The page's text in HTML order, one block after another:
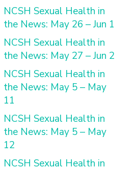
NCSH Sexual Health in
the News: May 26 – Jun 1
NCSH Sexual Health in
the News: May 27 – Jun 2
NCSH Sexual Health in
the News: May 5 – May
11
NCSH Sexual Health in
the News: May 5 – May
12
NCSH Sexual Health in